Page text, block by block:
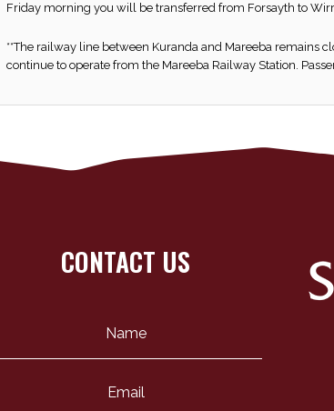
Friday morning you will be transferred from Forsayth to
**The railway line between Kuranda and Mareeba remains
continue to operate from the Mareeba Railway Station.
CONTACT US